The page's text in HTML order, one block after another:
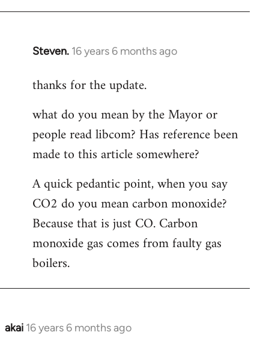
Steven. 16 years 6 months ago
In
to
by
libcom.org
thanks for the update.
what do you mean by the Mayor or
people read libcom? Has reference been
made to this article somewhere?
A quick pedantic point, when you say
CO2 do you mean carbon monoxide?
Because that is just CO. Carbon
monoxide gas comes from faulty gas
boilers.
akai 16 years 6 months ago
In